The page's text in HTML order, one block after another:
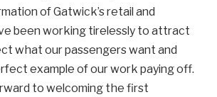
of Gatwick’s retail and
been working tirelessly to attract
what our passengers want and
example of our work paying off.
to welcoming the first